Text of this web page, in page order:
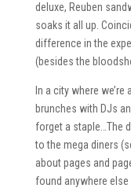
deluxe, Reuben
soaks it all up.
difference in the
(besides the
In a city where
brunches with DJs
forget a staple…The
to the mega diners
about pages and
found anywhere